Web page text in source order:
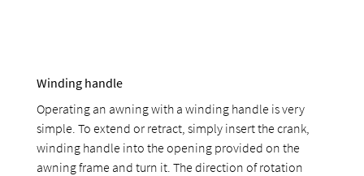
Winding handle
Operating an awning with a winding handle is very
simple. To extend or retract, simply insert the crank,
winding handle into the opening provided on the
awning frame and turn it. The direction of rotation